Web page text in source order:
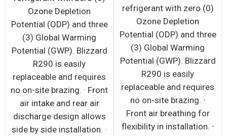
Ozone Depletion
Potential (ODP) and three
(3) Global Warming
Potential (GWP). Blizzard
R290 is easily
replaceable and requires
no on-site brazing. · Front
air intake and rear air
discharge design allows
side by side installation. ·
refrigerant with zero (0)
Ozone Depletion
Potential (ODP) and three
(3) Global Warming
Potential (GWP). Blizzard
R290 is easily
replaceable and requires
no on-site brazing. ∙
Front air breathing for
flexibility in installation. ∙